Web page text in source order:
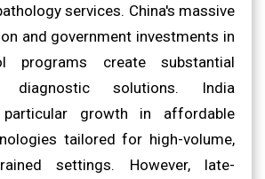
services. China's massive
and government investments in
programs create substantial
solutions. India
particular growth in affordable
tailored for high-volume,
settings. However, late-